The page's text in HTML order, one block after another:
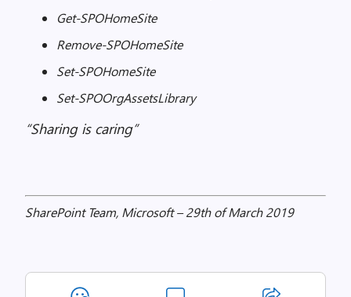
Get-SPOHomeSite
Remove-SPOHomeSite
Set-SPOHomeSite
Set-SPOOrgAssetsLibrary
“Sharing is caring”
SharePoint Team, Microsoft – 29th of March 2019